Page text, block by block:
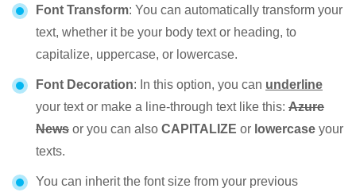
Font Transform: You can automatically transform your
text, whether it be your body text or heading, to
capitalize, uppercase, or lowercase.
Font Decoration: In this option, you can underline
your text or make a line-through text like this: Azure
News or you can also CAPITALIZE or lowercase your
texts.
You can inherit the font size from your previous